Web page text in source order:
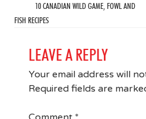
10 CANADIAN WILD GAME, FOWL AND
FISH RECIPES
LEAVE A REPLY
Your email address will
Required fields are